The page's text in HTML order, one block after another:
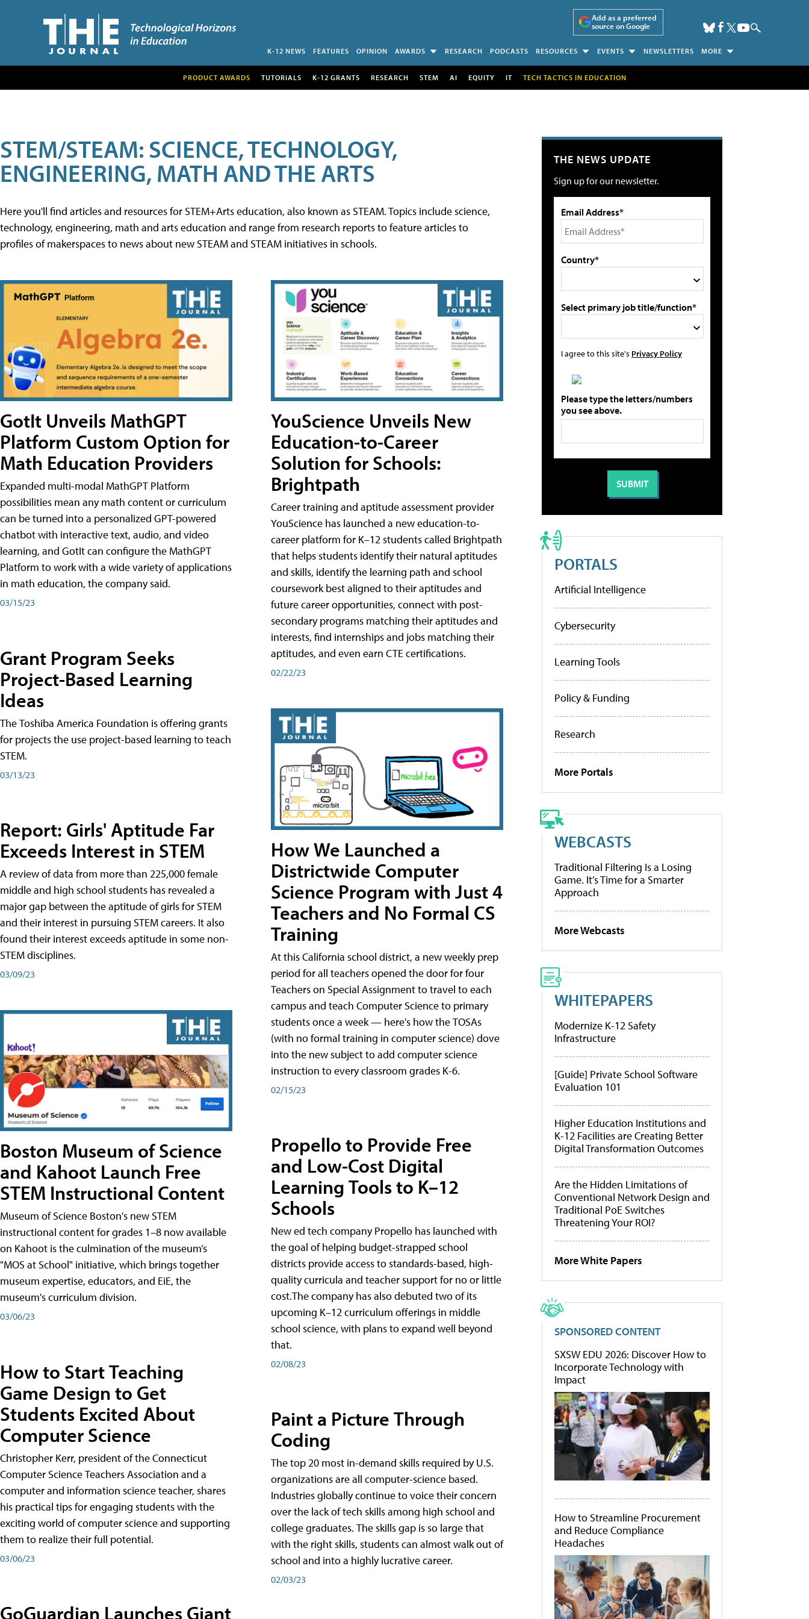
Add as a preferred
source on Google
K-12 NEWS FEATURES OPINION AWARDS RESEARCH PODCASTS RESOURCES EVENTS NEWSLETTERS MORE
PRODUCT AWARDS TUTORIALS K-12 GRANTS RESEARCH STEM AI EQUITY IT TECH TACTICS IN EDUCATION
STEM/STEAM: SCIENCE, TECHNOLOGY,
ENGINEERING, MATH AND THE ARTS
Here you'll find articles and resources for STEM+Arts education, also known as STEAM. Topics include science,
technology, engineering, math and arts education and range from research reports to feature articles to
profiles of makerspaces to news about new STEAM and STEAM initiatives in schools.
GotIt Unveils MathGPT
Platform Custom Option for
Math Education Providers
Expanded multi-modal MathGPT Platform
possibilities mean any math content or curriculum
can be turned into a personalized GPT-powered
chatbot with interactive text, audio, and video
learning, and GotIt can configure the MathGPT
Platform to work with a wide variety of applications
in math education, the company said.
03/15/23
Grant Program Seeks
Project-Based Learning
Ideas
The Toshiba America Foundation is offering grants
for projects the use project-based learning to teach
STEM.
03/13/23
Report: Girls' Aptitude Far
Exceeds Interest in STEM
A review of data from more than 225,000 female
middle and high school students has revealed a
major gap between the aptitude of girls for STEM
and their interest in pursuing STEM careers. It also
found their interest exceeds aptitude in some non-
STEM disciplines.
03/09/23
Boston Museum of Science
and Kahoot Launch Free
STEM Instructional Content
Museum of Science Boston's new STEM
instructional content for grades 1–8 now available
on Kahoot is the culmination of the museum’s
"MOS at School" initiative, which brings together
museum expertise, educators, and EiE, the
museum's curriculum division.
03/06/23
How to Start Teaching
Game Design to Get
Students Excited About
Computer Science
Christopher Kerr, president of the Connecticut
Computer Science Teachers Association and a
computer and information science teacher, shares
his practical tips for engaging students with the
exciting world of computer science and supporting
them to realize their full potential.
03/06/23
GoGuardian Launches Giant
YouScience Unveils New
Education-to-Career
Solution for Schools:
Brightpath
Career training and aptitude assessment provider
YouScience has launched a new education-to-
career platform for K–12 students called Brightpath
that helps students identify their natural aptitudes
and skills, identify the learning path and school
coursework best aligned to their aptitudes and
future career opportunities, connect with post-
secondary programs matching their aptitudes and
interests, find internships and jobs matching their
aptitudes, and even earn CTE certifications.
02/22/23
How We Launched a
Districtwide Computer
Science Program with Just 4
Teachers and No Formal CS
Training
At this California school district, a new weekly prep
period for all teachers opened the door for four
Teachers on Special Assignment to travel to each
campus and teach Computer Science to primary
students once a week — here's how the TOSAs
(with no formal training in computer science) dove
into the new subject to add computer science
instruction to every classroom grades K-6.
02/15/23
Propello to Provide Free
and Low-Cost Digital
Learning Tools to K–12
Schools
New ed tech company Propello has launched with
the goal of helping budget-strapped school
districts provide access to standards-based, high-
quality curricula and teacher support for no or little
cost.The company has also debuted two of its
upcoming K–12 curriculum offerings in middle
school science, with plans to expand well beyond
that.
02/08/23
Paint a Picture Through
Coding
The top 20 most in-demand skills required by U.S.
organizations are all computer-science based.
Industries globally continue to voice their concern
over the lack of tech skills among high school and
college graduates. The skills gap is so large that
with the right skills, students can almost walk out of
school and into a highly lucrative career.
02/03/23
THE NEWS UPDATE
Sign up for our newsletter.
Email Address*
Country*
Select primary job title/function*
I agree to this site's Privacy Policy
Please type the letters/numbers
you see above.
PORTALS
Artificial Intelligence
Cybersecurity
Learning Tools
Policy & Funding
Research
More Portals
WEBCASTS
Traditional Filtering Is a Losing
Game. It’s Time for a Smarter
Approach
More Webcasts
WHITEPAPERS
Modernize K-12 Safety
Infrastructure
[Guide] Private School Software
Evaluation 101
Higher Education Institutions and
K-12 Facilities are Creating Better
Digital Transformation Outcomes
Are the Hidden Limitations of
Conventional Network Design and
Traditional PoE Switches
Threatening Your ROI?
More White Papers
SPONSORED CONTENT
SXSW EDU 2026: Discover How to
Incorporate Technology with
Impact
How to Streamline Procurement
and Reduce Compliance
Headaches